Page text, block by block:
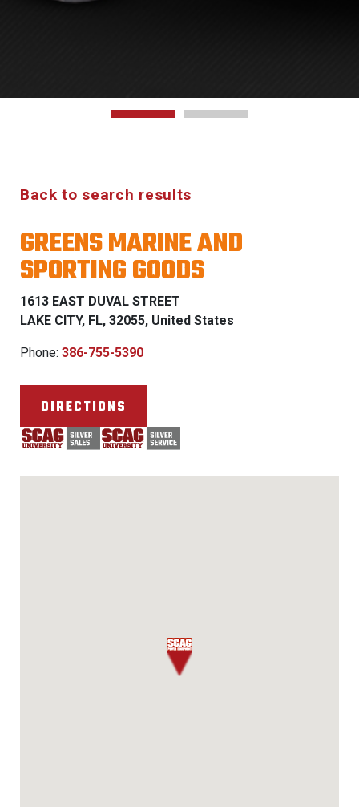
Back to search results
GREENS MARINE AND
SPORTING GOODS
1613 EAST DUVAL STREET
LAKE CITY, FL, 32055, United States
Phone: 386-755-5390
DIRECTIONS